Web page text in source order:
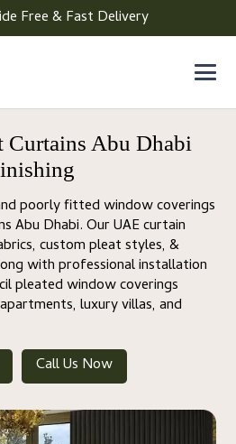
Free & Fast Delivery
Curtains Abu Dhabi
poorly fitted window coverings
Abu Dhabi. Our UAE curtain
custom pleat styles, &
with professional installation
pleated window coverings
luxury villas, and
Call Us Now